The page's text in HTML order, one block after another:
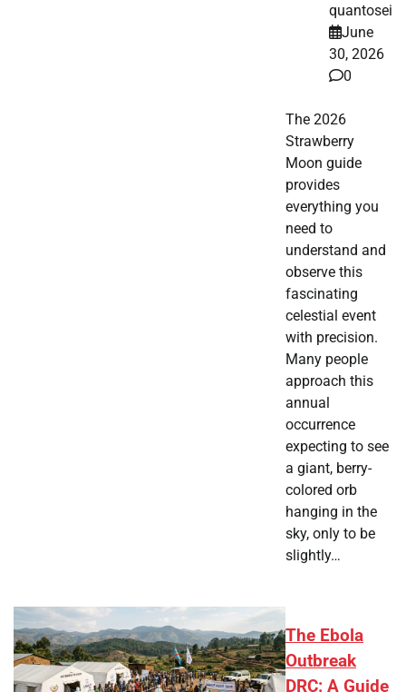
quantosei
June
30, 2026
0
The 2026
Strawberry
Moon guide
provides
everything you
need to
understand and
observe this
fascinating
celestial event
with precision.
Many people
approach this
annual
occurrence
expecting to see
a giant, berry-
colored orb
hanging in the
sky, only to be
slightly…
The Ebola
Outbreak
DRC: A Guide